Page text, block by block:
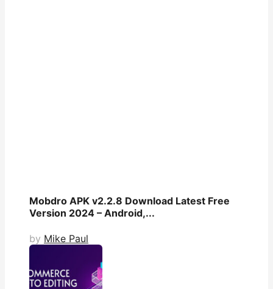
Mobdro APK v2.2.8 Download Latest Free
Version 2024 – Android,...
by Mike Paul